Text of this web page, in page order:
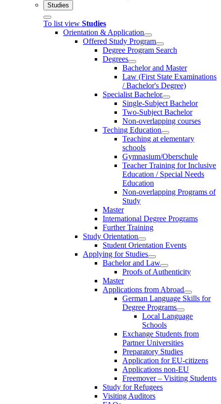
Studies
To list view Studies
Orientation & Application
Offered Study Program
Degree Program Search
Degrees
Bachelor and Master
Law (First State Examinations
/ Bachelor's Degree)
Specialist Bachelor
Single-Subject Bachelor
Two-Subject Bachelor
Non-overlapping courses
Teching Education
Teaching at elementary
schools
Gymnasium/Oberschule
Teacher Training for Inclusive
Education / Special Needs
Education
Non-overlapping Programs of
Study
Master
International Degree Programs
Further Training
Study Orientation
Student Orientation Events
Applying for Studies
Bachelor and Law
Proofs of Authenticity
Master
Applications from Abroad
German Language Skills for
Degree Programs
Local Language
Schools
Exchange Students from
Partner Universities
Preparatory Studies
Application for EU-citizens
Applications non-EU
Freemover – Visiting Students
Study for Refugees
Visiting Auditors